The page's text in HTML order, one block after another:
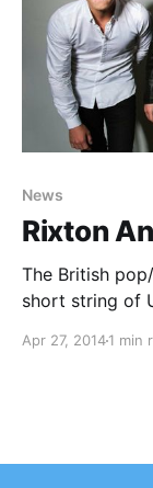
News
Rixton
The British
short string of
You can
Apr 27, 20141 min